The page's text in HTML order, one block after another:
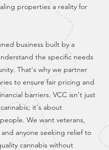
properties a reality for
business built by a
the specific needs
That's why we partner
to ensure fair pricing and
barriers. VCC isn't just
it's about
We want veterans,
anyone seeking relief to
cannabis without